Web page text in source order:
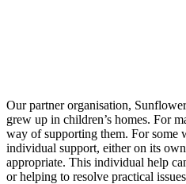
Our partner organisation,
grew up in children’s homes. For
way of supporting them. For some
individual support, either on its
appropriate. This individual help
or helping to resolve practical